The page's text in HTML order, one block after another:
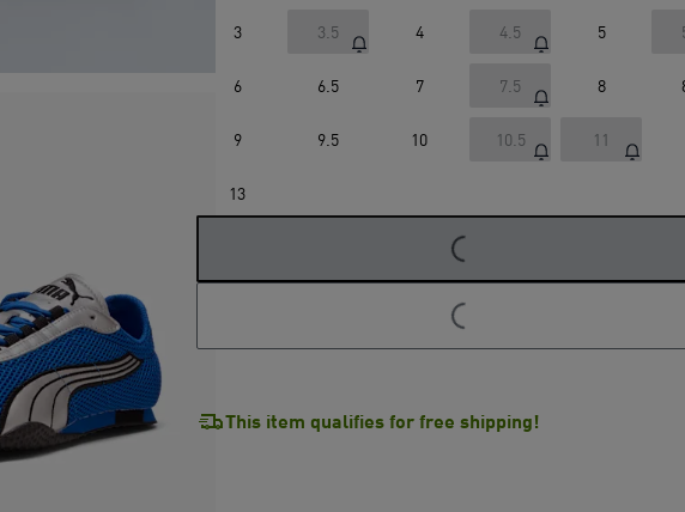
3 3.5 4 4.5 5
6 6.5 7 7.5 8
9 9.5 10 10.5 11
13
LOADING...
LOADING...
This item qualifies for free shipping!